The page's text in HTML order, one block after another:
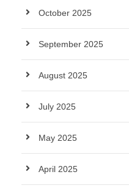
October 2025
September 2025
August 2025
July 2025
May 2025
April 2025